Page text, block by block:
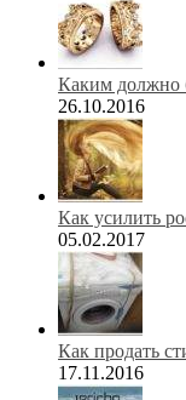
Каким должно
26.10.2016
Как усилить
05.02.2017
Как продать
17.11.2016